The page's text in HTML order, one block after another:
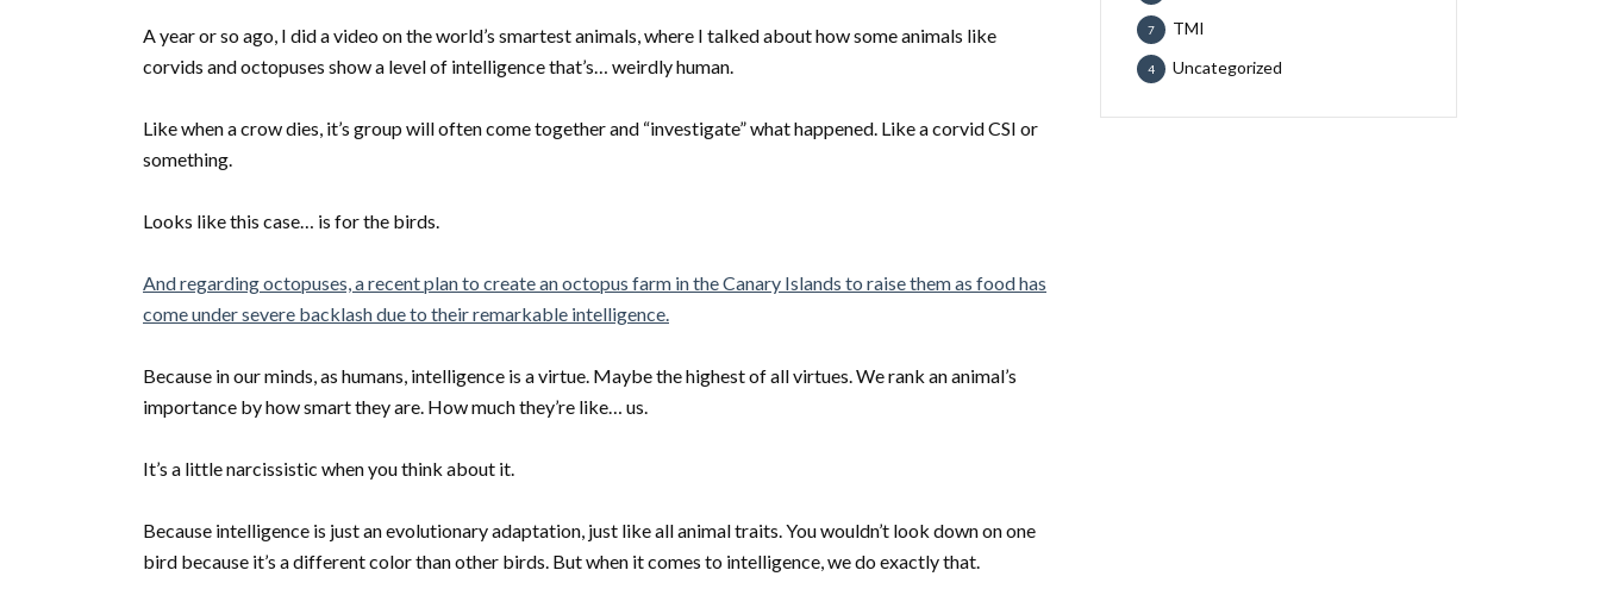
A year or so ago, I did a video on the world’s smartest animals, where I talked about how some animals like
corvids and octopuses show a level of intelligence that’s… weirdly human.
Like when a crow dies, it’s group will often come together and “investigate” what happened. Like a corvid CSI or
something.
Looks like this case… is for the birds.
And regarding octopuses, a recent plan to create an octopus farm in the Canary Islands to raise them as food has
come under severe backlash due to their remarkable intelligence.
Because in our minds, as humans, intelligence is a virtue. Maybe the highest of all virtues. We rank an animal’s
importance by how smart they are. How much they’re like… us.
It’s a little narcissistic when you think about it.
Because intelligence is just an evolutionary adaptation, just like all animal traits. You wouldn’t look down on one
bird because it’s a different color than other birds. But when it comes to intelligence, we do exactly that.
TMI
7
Uncategorized
4